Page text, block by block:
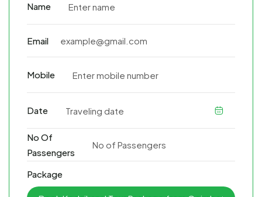
Name
Email
Mobile
Date
No Of
Passengers
Package